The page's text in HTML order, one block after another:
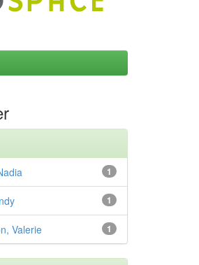
1
1
1
Valerie